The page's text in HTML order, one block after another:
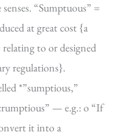
“Sumptuous” =
at great cost {a
to or designed
regulations}.
*”sumptious,”
— e.g.: o “If
it into a